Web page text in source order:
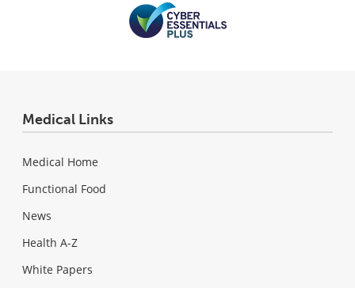
Medical Links
Medical Home
Functional Food
News
Health A-Z
White Papers